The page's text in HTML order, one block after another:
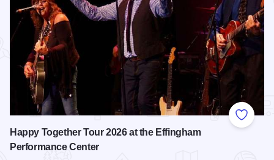
Add to
Happy Together Tour 2026 at the Effingham
Performance Center